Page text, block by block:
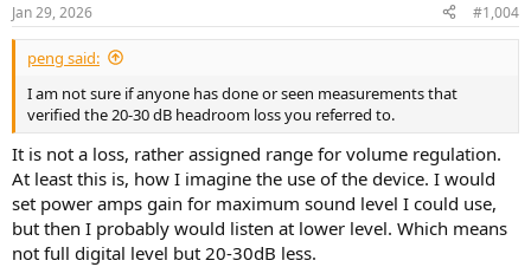
s
:
Jan 29, 2026 #1,004
peng said:
I am not sure if anyone has done or seen measurements that
verified the 20-30 dB headroom loss you referred to.
It is not a loss, rather assigned range for volume regulation.
At least this is, how I imagine the use of the device. I would
set power amps gain for maximum sound level I could use,
but then I probably would listen at lower level. Which means
not full digital level but 20-30dB less.